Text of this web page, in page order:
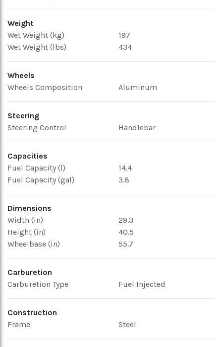
Weight
Wet Weight (kg)
197
Wet Weight (lbs)
434
Wheels
Wheels Composition
Aluminum
Steering
Steering Control
Handlebar
Capacities
Fuel Capacity (l)
14.4
Fuel Capacity (gal)
3.8
Dimensions
Width (in)
29.3
Height (in)
40.5
Wheelbase (in)
55.7
Carburetion
Carburetion Type
Fuel Injected
Construction
Frame
Steel